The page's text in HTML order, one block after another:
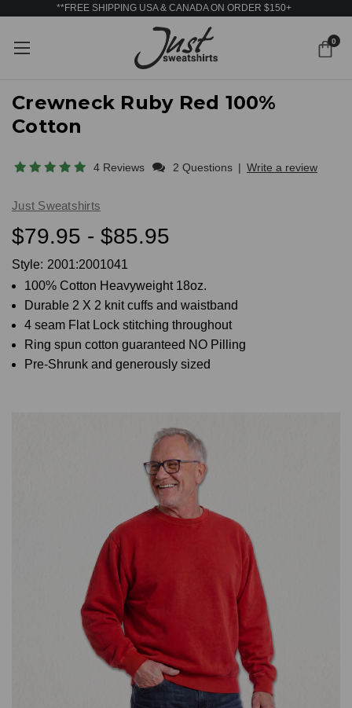
**FREE SHIPPING USA & CANADA ON ORDER $150+
0
Crewneck Ruby Red 100%
Cotton
4 Reviews 2 Questions | Write a review
Just Sweatshirts
$79.95 - $85.95
Style: 2001:2001041
100% Cotton Heavyweight 18oz.
Durable 2 X 2 knit cuffs and waistband
4 seam Flat Lock stitching throughout
Ring spun cotton guaranteed NO Pilling
Pre-Shrunk and generously sized